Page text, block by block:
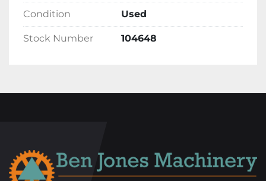
Condition Used
Stock Number 104648